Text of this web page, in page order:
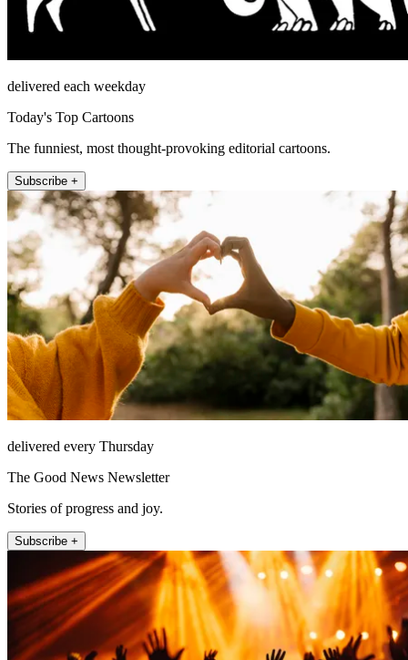
delivered each weekday
Today's Top Cartoons
The funniest, most thought-provoking editorial cartoons.
Subscribe +
delivered every Thursday
The Good News Newsletter
Stories of progress and joy.
Subscribe +